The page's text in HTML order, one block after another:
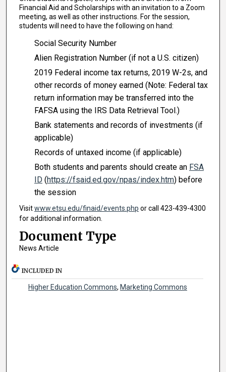
Financial Aid and Scholarships with an invitation to a Zoom
meeting, as well as other instructions. For the session,
students will need to have the following on hand:
Social Security Number
Alien Registration Number (if not a U.S. citizen)
2019 Federal income tax returns, 2019 W-2s, and
other records of money earned (Note: Federal tax
return information may be transferred into the
FAFSA using the IRS Data Retrieval Tool.)
Bank statements and records of investments (if
applicable)
Records of untaxed income (if applicable)
Both students and parents should create an FSA
ID(https://fsaid.ed.gov/npas/index.htm) before
the session
Visitwww.etsu.edu/finaid/events.php or call 423-439-4300
for additional information.
Document Type
News Article
INCLUDED IN
Higher Education Commons, Marketing Commons